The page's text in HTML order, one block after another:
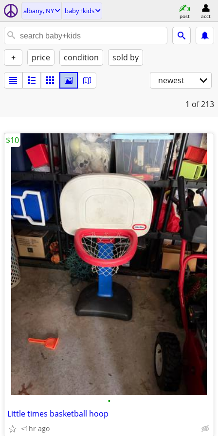
albany, NY baby+kids
post acct
+ price condition sold by
newest
1 of 213
•
Little times basketball hoop
<1hr ago
$10